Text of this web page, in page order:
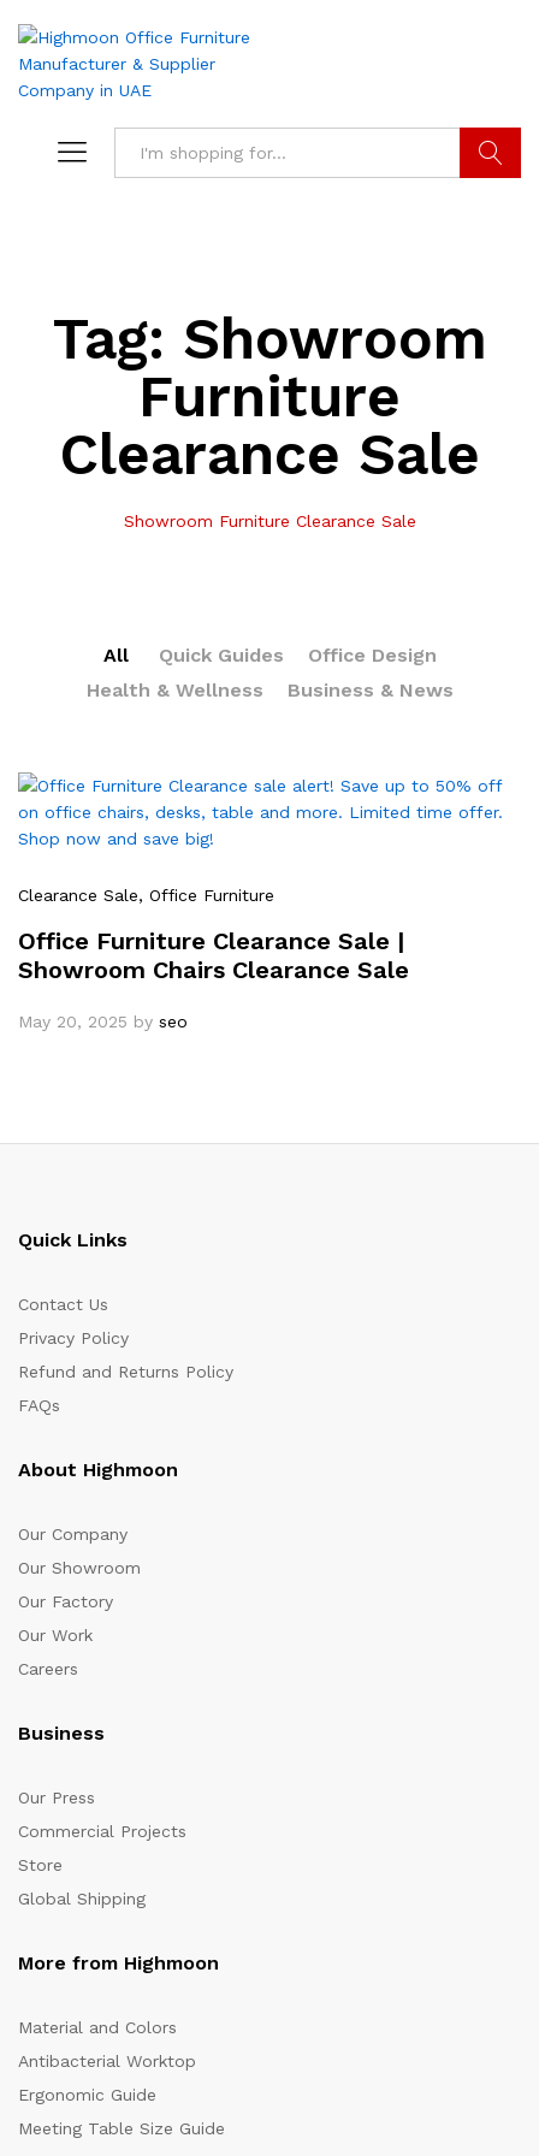
Tag: Showroom
Furniture
Clearance Sale
Showroom Furniture Clearance Sale
All Quick Guides
Office Design
Health & Wellness
Business & News
Clearance Sale, Office Furniture
Office Furniture Clearance Sale |
Showroom Chairs Clearance Sale
May 20, 2025 by seo
Quick Links
Contact Us
Privacy Policy
Refund and Returns Policy
FAQs
About Highmoon
Our Company
Our Showroom
Our Factory
Our Work
Careers
Business
Our Press
Commercial Projects
Store
Global Shipping
More from Highmoon
Material and Colors
Antibacterial Worktop
Ergonomic Guide
Meeting Table Size Guide